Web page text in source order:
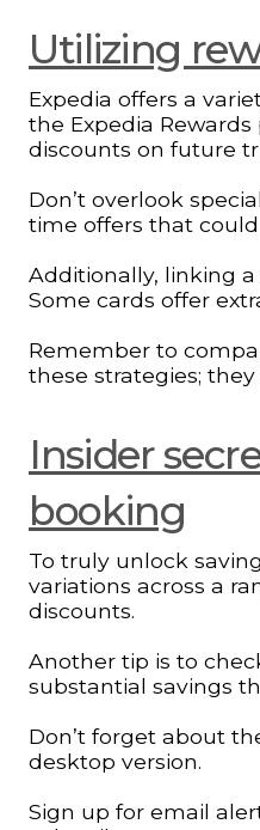
Utilizing
Expedia offers a
the Expedia
discounts on future
Don’t overlook
time offers that
Additionally, linking
Some cards offer
Remember to
these strategies;
Insider
booking
To truly unlock
variations across a
discounts.
Another tip is to
substantial savings
Don’t forget about
desktop version.
Sign up for email